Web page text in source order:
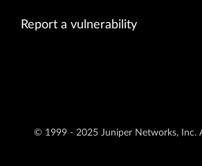
Report a vulnerability
© 1999 - 2025 Juniper Networks, Inc.